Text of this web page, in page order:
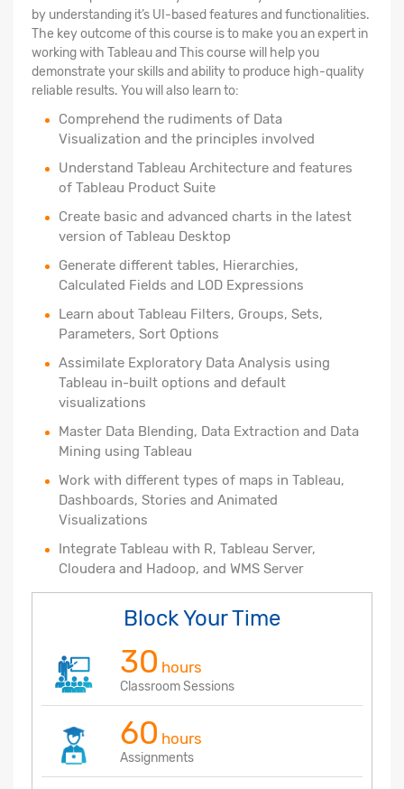
by understanding it’s UI-based features and functionalities.
The key outcome of this course is to make you an expert in
working with Tableau and This course will help you
demonstrate your skills and ability to produce high-quality
reliable results. You will also learn to:
Comprehend the rudiments of Data
Visualization and the principles involved
Understand Tableau Architecture and features
of Tableau Product Suite
Create basic and advanced charts in the latest
version of Tableau Desktop
Generate different tables, Hierarchies,
Calculated Fields and LOD Expressions
Learn about Tableau Filters, Groups, Sets,
Parameters, Sort Options
Assimilate Exploratory Data Analysis using
Tableau in-built options and default
visualizations
Master Data Blending, Data Extraction and Data
Mining using Tableau
Work with different types of maps in Tableau,
Dashboards, Stories and Animated
Visualizations
Integrate Tableau with R, Tableau Server,
Cloudera and Hadoop, and WMS Server
Block Your Time
30 hours
Classroom Sessions
60 hours
Assignments